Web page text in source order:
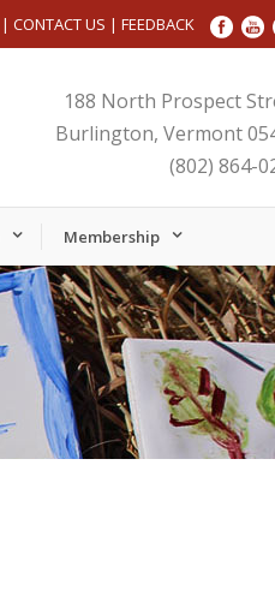
| CONTACT US | FEEDBACK
188 North Prospect
Burlington, Vermont
(802) 864-
Membership